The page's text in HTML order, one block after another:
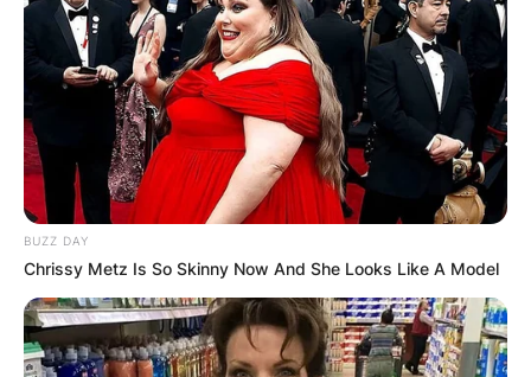
BUZZ DAY
Chrissy Metz Is So Skinny Now And She Looks Like A Model